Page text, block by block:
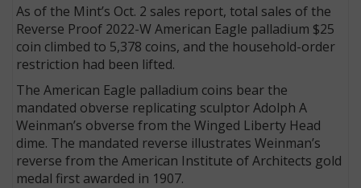
As of the Mint’s Oct. 2 sales report, total sales of the
Reverse Proof 2022-W American Eagle palladium $25
coin climbed to 5,378 coins, and the household-order
restriction had been lifted.
The American Eagle palladium coins bear the
mandated obverse replicating sculptor Adolph A
Weinman’s obverse from the Winged Liberty Head
dime. The mandated reverse illustrates Weinman’s
reverse from the American Institute of Architects gold
medal first awarded in 1907.